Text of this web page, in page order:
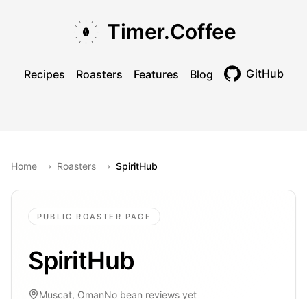
Timer.Coffee
Recipes Roasters Features Blog GitHub
Home › Roasters › SpiritHub
PUBLIC ROASTER PAGE
SpiritHub
Muscat, OmanNo bean reviews yet